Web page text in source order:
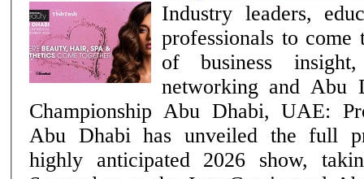
Industry leaders,
professionals to
of business
networking and Abu
Championship Abu Dhabi, UAE: Professional Beauty
Abu Dhabi has unveiled the full
highly anticipated 2026 show,